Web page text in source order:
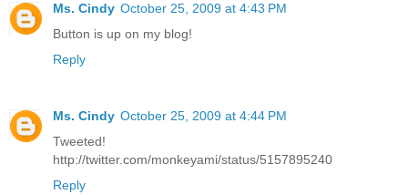
Ms. Cindy October 25, 2009 at 4:43 PM
Button is up on my blog!
Reply
Ms. Cindy October 25, 2009 at 4:44 PM
Tweeted!
http://twitter.com/monkeyami/status/5157895240
Reply